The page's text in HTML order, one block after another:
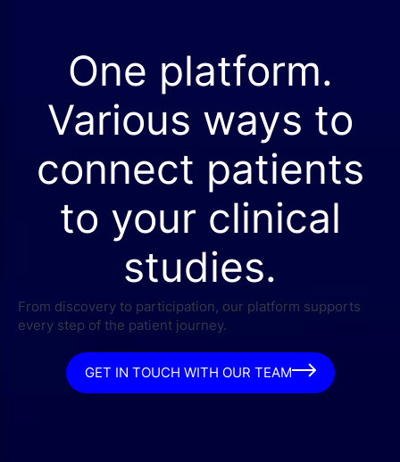
One platform.
Various ways to
connect patients
to your clinical
studies.
From discovery to participation, our platform supports
every step of the patient journey.
GET IN TOUCH WITH OUR TEAM